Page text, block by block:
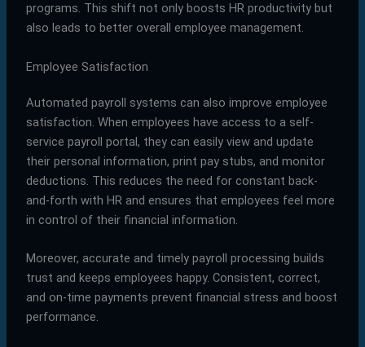
programs. This shift not only boosts HR productivity but
also leads to better overall employee management.
Employee Satisfaction
Automated payroll systems can also improve employee
satisfaction. When employees have access to a self-
service payroll portal, they can easily view and update
their personal information, print pay stubs, and monitor
deductions. This reduces the need for constant back-
and-forth with HR and ensures that employees feel more
in control of their financial information.
Moreover, accurate and timely payroll processing builds
trust and keeps employees happy. Consistent, correct,
and on-time payments prevent financial stress and boost
performance.